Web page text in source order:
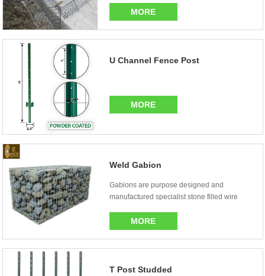
MORE
U Channel Fence Post
MORE
Weld Gabion
Gabions are purpose designed and
manufactured specialist stone filled wire
MORE
T Post Studded